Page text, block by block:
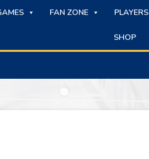
FAN ZONE PLAYERS
SHOP